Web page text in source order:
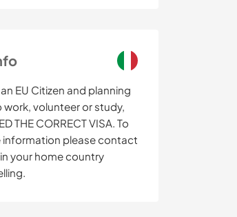
EU Citizen and planning
work, volunteer or study,
THE CORRECT VISA. To
information please contact
your home country